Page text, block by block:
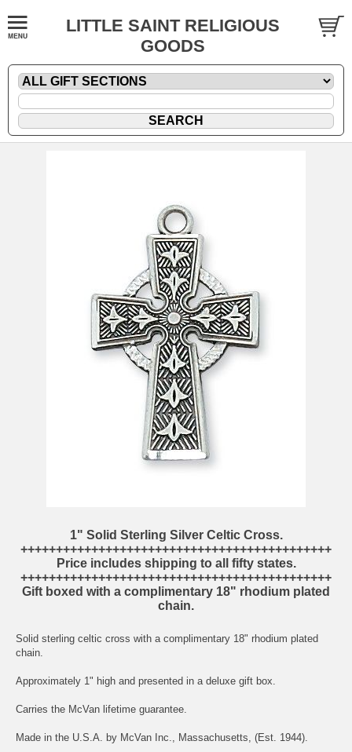
LITTLE SAINT RELIGIOUS
GOODS
1" Solid Sterling Silver Celtic Cross.
++++++++++++++++++++++++++++++++++++++++++++
Price includes shipping to all fifty states.
++++++++++++++++++++++++++++++++++++++++++++
Gift boxed with a complimentary 18" rhodium plated
chain.
Solid sterling celtic cross with a complimentary 18" rhodium plated
chain.
Approximately 1" high and presented in a deluxe gift box.
Carries the McVan lifetime guarantee.
Made in the U.S.A. by McVan Inc., Massachusetts, (Est. 1944).